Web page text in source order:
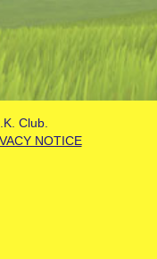
Club.
NOTICE